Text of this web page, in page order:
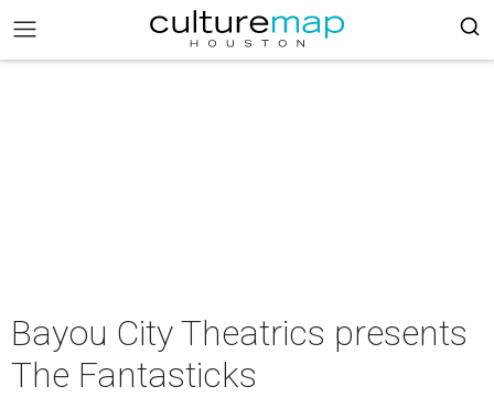
Bayou City Theatrics presents
The Fantasticks